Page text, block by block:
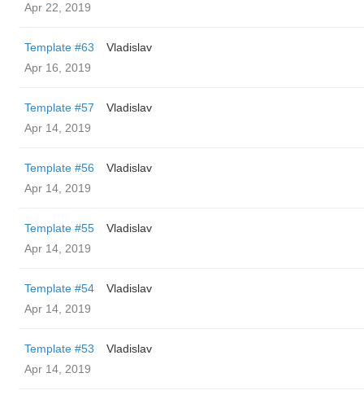
Apr 22, 2019
Template #63
Vladislav
Apr 16, 2019
Template #57
Vladislav
Apr 14, 2019
Template #56
Vladislav
Apr 14, 2019
Template #55
Vladislav
Apr 14, 2019
Template #54
Vladislav
Apr 14, 2019
Template #53
Vladislav
Apr 14, 2019